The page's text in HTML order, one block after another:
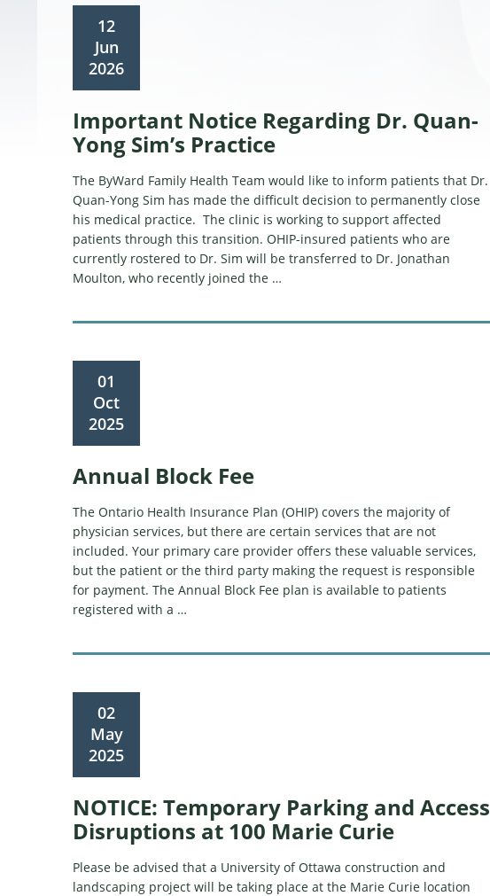
12
Jun
2026
Important Notice Regarding Dr. Quan-
Yong Sim’s Practice
The ByWard Family Health Team would like to inform patients that Dr.
Quan-Yong Sim has made the difficult decision to permanently close
his medical practice. The clinic is working to support affected
patients through this transition. OHIP-insured patients who are
currently rostered to Dr. Sim will be transferred to Dr. Jonathan
Moulton, who recently joined the …
01
Oct
2025
Annual Block Fee
The Ontario Health Insurance Plan (OHIP) covers the majority of
physician services, but there are certain services that are not
included. Your primary care provider offers these valuable services,
but the patient or the third party making the request is responsible
for payment. The Annual Block Fee plan is available to patients
registered with a …
02
May
2025
NOTICE: Temporary Parking and Access
Disruptions at 100 Marie Curie
Please be advised that a University of Ottawa construction and
landscaping project will be taking place at the Marie Curie location